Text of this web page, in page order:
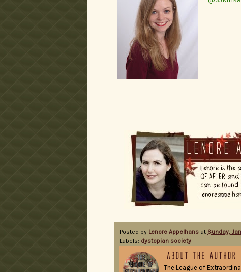
Posted by Lenore Appelhans at Sunday,
Labels: dystopian society
The League of